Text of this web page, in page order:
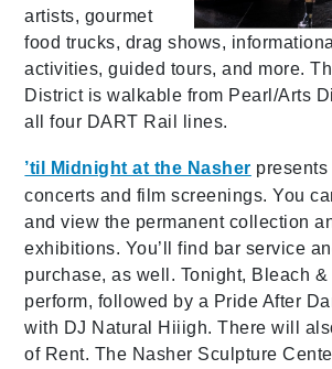
artists, gourmet
food trucks, drag shows,
activities, guided tours, and more.
District is walkable from Pearl/Arts
all four DART Rail lines.
’til Midnight at the Nasher
concerts and film screenings. You
and view the permanent collection
exhibitions. You’ll find bar service
purchase, as well. Tonight, Bleach
perform, followed by a Pride After
with DJ Natural Hiiigh. There will
of Rent. The Nasher Sculpture